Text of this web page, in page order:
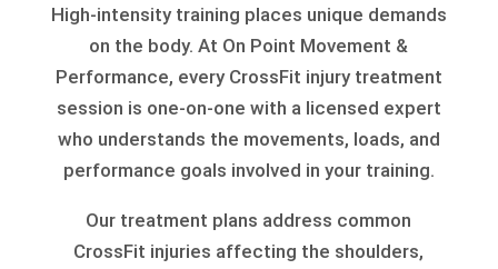
High-intensity training places unique demands
on the body. At On Point Movement &
Performance, every CrossFit injury treatment
session is one-on-one with a licensed expert
who understands the movements, loads, and
performance goals involved in your training.
Our treatment plans address common
CrossFit injuries affecting the shoulders,